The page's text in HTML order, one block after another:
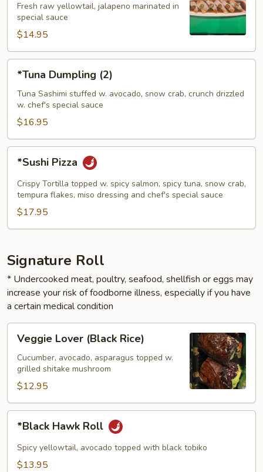
Fresh raw yellowtail, jalapeno marinated in
special sauce
$14.95
Dumpling
(2)
*Tuna Dumpling (2)
Tuna Sashimi stuffed w. avocado, snow crab, crunch drizzled
w. chef's special sauce
$16.95
Pizza
*Sushi Pizza
Crispy Tortilla topped w. spicy salmon, spicy tuna, snow crab,
tempura flakes, miso dressing and chef's special sauce
$17.95
Signature Roll
* Undercooked meat, poultry, seafood, shellfish or eggs may
increase your risk of foodborne illness, especially if you have
a certain medical condition
Lover
(Black
Rice)
Veggie Lover (Black Rice)
Cucumber, avocado, asparagus topped w.
grilled shitake mushroom
$12.95
Hawk
Roll
*Black Hawk Roll
Spicy yellowtail, avocado topped with black tobiko
$13.95